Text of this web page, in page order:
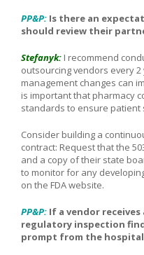
PP&P: Is there an
should review their
Stefanyk: I recommend
outsourcing vendors every
management changes can
is important that pharmacy
standards to ensure patient
Consider building a
contract: Request that the
and a copy of their state
to monitor for any
on the FDA website.
PP&P: If a vendor
regulatory inspection
prompt from the hospital